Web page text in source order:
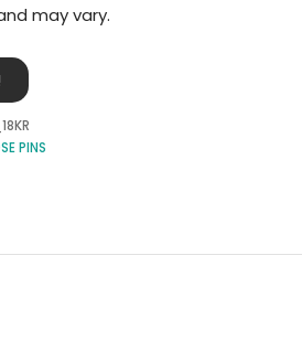
may vary.
PINS